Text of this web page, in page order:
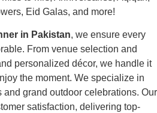
Eid Galas, and more!
in Pakistan, we ensure every
From venue selection and
personalized décor, we handle it
the moment. We specialize in
and grand outdoor celebrations. Our
satisfaction, delivering top-